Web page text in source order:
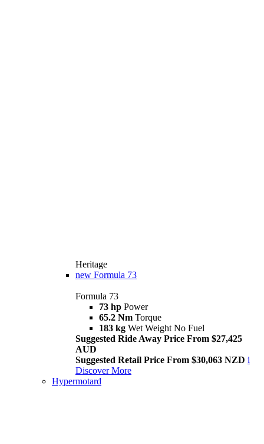
Heritage
new Formula 73
Formula 73
73 hp Power
65.2 Nm Torque
183 kg Wet Weight No Fuel
Suggested Ride Away Price From $27,425
AUD
Suggested Retail Price From $30,063 NZD i
Discover More
Hypermotard